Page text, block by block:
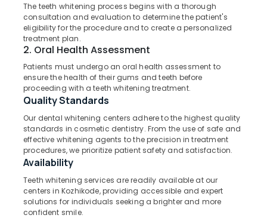
Centers
Koyilandy
Orthodontist
Dental
Centres
Koyilandy
Dental
Crown
Fixing
Services
Security
Computer,
IT &
Travel
Tourism
Sports
Hobbies
Construction
& Real
Estate
The teeth whitening process begins with a thorough
consultation and evaluation to determine the patient's
eligibility for the procedure and to create a personalized
treatment plan.
2. Oral Health Assessment
Patients must undergo an oral health assessment to
ensure the health of their gums and teeth before
proceeding with a teeth whitening treatment.
Quality Standards
Our dental whitening centers adhere to the highest quality
standards in cosmetic dentistry. From the use of safe and
effective whitening agents to the precision in treatment
procedures, we prioritize patient safety and satisfaction.
Availability
Teeth whitening services are readily available at our
centers in Kozhikode, providing accessible and expert
solutions for individuals seeking a brighter and more
confident smile.